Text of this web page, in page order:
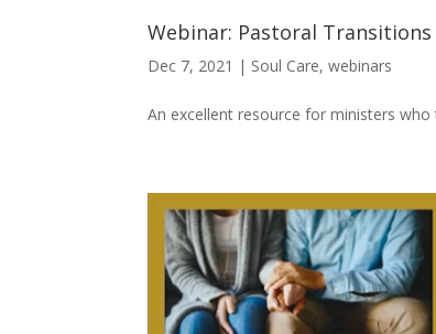
Webinar: Pastoral
Dec 7, 2021 | Soul Care,webinars
An excellent resource for ministers